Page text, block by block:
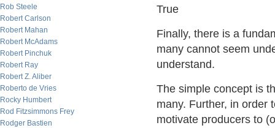
Rob Steele
Robert Carlson
Robert Mahan
Robert McAdams
Robert Pinchuk
Robert Ray
Robert Z. Aliber
Roberto de Vries
Rocky Humbert
Rod Fitzsimmons Frey
Rodger Bastien
True
Finally, there is a
many cannot seem
understand.
The simple concept is
many. Further, in order
motivate producers to